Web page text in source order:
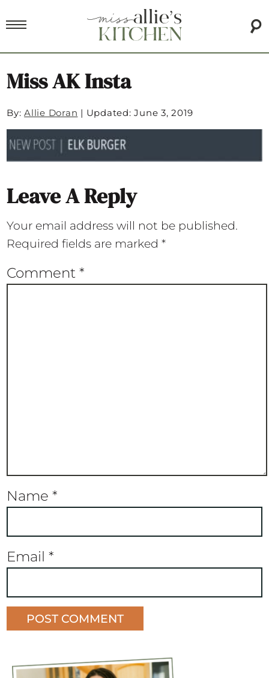
Miss AK Insta
By:Allie Doran | Updated: June 3, 2019
Leave A Reply
Your email address will not be published.
Required fields are marked*
Comment*
Name*
Email*